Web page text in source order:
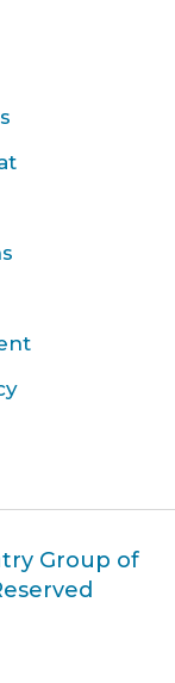
Group of